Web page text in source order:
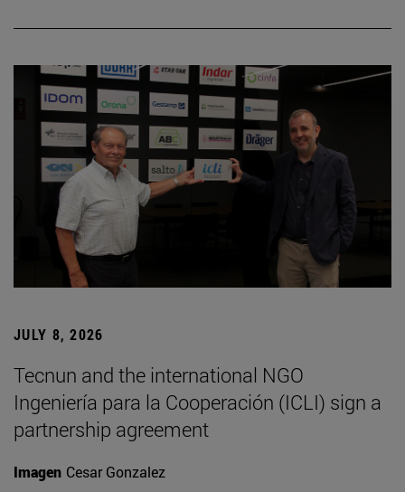
JULY 8, 2026
Tecnun and the international NGO
Ingeniería para la Cooperación (ICLI) sign a
partnership agreement
Imagen Cesar Gonzalez